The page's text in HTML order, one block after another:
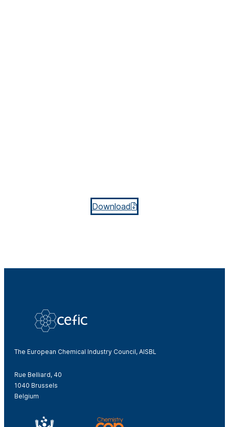
Download
The European Chemical Industry Council, AISBL
Rue Belliard, 40
1040 Brussels
Belgium